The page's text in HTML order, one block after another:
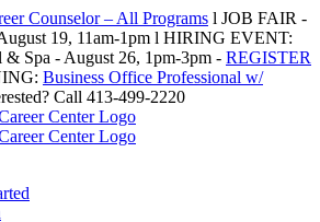
Counselor – All Programs l JOB FAIR -
19, 11am-1pm l HIRING EVENT:
Spa - August 26, 1pm-3pm - REGISTER
Business Office Professional w/
Call 413-499-2220